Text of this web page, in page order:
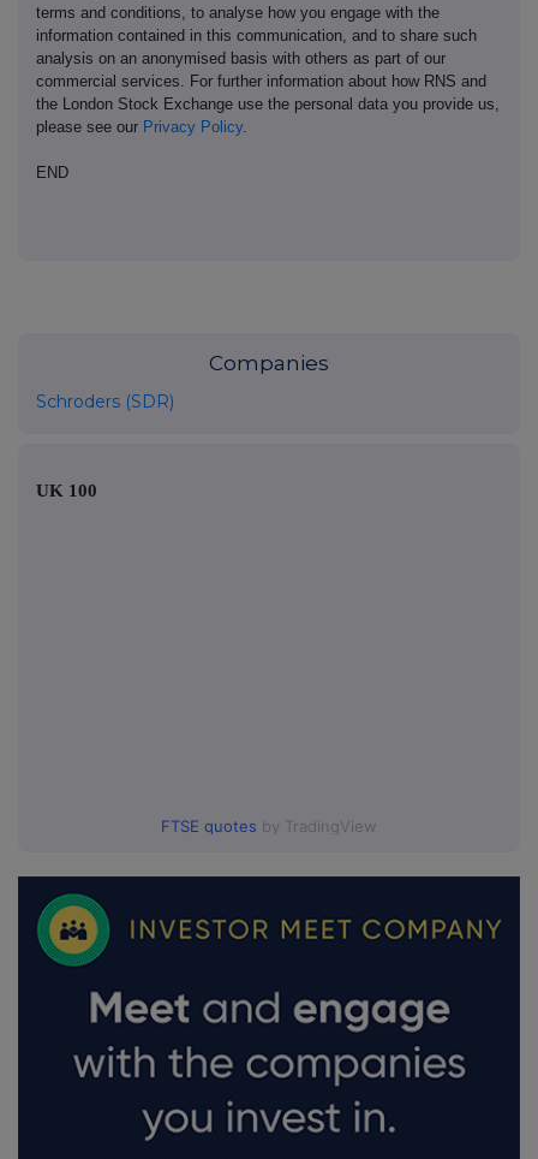
terms and conditions, to analyse how you engage with the
information contained in this communication, and to share such
analysis on an anonymised basis with others as part of our
commercial services. For further information about how RNS and
the London Stock Exchange use the personal data you provide us,
please see our Privacy Policy.
END
Companies
Schroders (SDR)
UK 100
FTSE quotes by TradingView